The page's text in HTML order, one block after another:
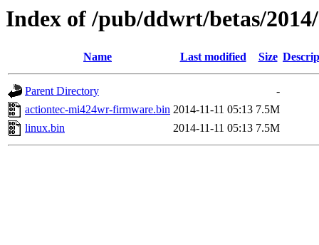
Index of /pub/ddwrt/betas/
Name Last modified Size
Parent Directory
-
actiontec-mi424wr-firmware.bin 2014-11-11 05:13 7.5M
linux.bin
2014-11-11 05:13 7.5M